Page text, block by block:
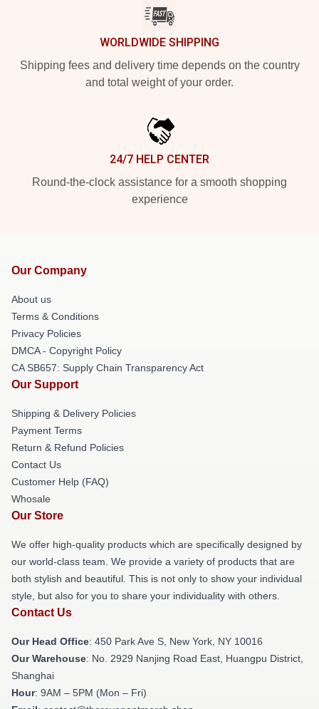
WORLDWIDE SHIPPING
Shipping fees and delivery time depends on the country
and total weight of your order.
24/7 HELP CENTER
Round-the-clock assistance for a smooth shopping
experience
Our Company
About us
Terms & Conditions
Privacy Policies
DMCA - Copyright Policy
CA SB657: Supply Chain Transparency Act
Our Support
Shipping & Delivery Policies
Payment Terms
Return & Refund Policies
Contact Us
Customer Help (FAQ)
Whosale
Our Store
We offer high-quality products which are specifically designed by
our world-class team. We provide a variety of products that are
both stylish and beautiful. This is not only to show your individual
style, but also for you to share your individuality with others.
Contact Us
Our Head Office: 450 Park Ave S, New York, NY 10016
Our Warehouse: No. 2929 Nanjing Road East, Huangpu District,
Shanghai
Hour: 9AM – 5PM (Mon – Fri)